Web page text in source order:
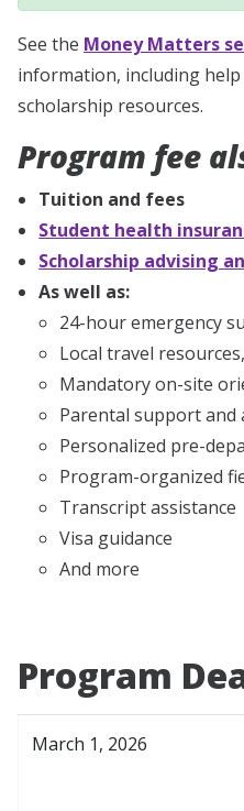
See the Money Matters
information, including
scholarship resources.
Program fee
Tuition and fees
Student health
Scholarship advising
As well as:
24-hour emergency
Local travel
Mandatory on-site
Parental support and
Personalized pre-
Program-organized
Transcript assistance
Visa guidance
And more
Program
March 1, 2026